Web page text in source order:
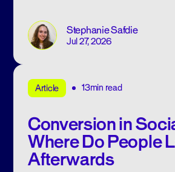
Stephanie Safdie
Jul 27, 2026
Article 13min read
Conversion in
Where Do People
Afterwards